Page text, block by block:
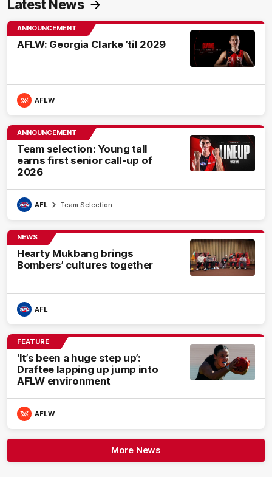
Latest News
ANNOUNCEMENT
AFLW: Georgia Clarke ’til 2029
AFLW
ANNOUNCEMENT
Team selection: Young tall
earns first senior call-up of
2026
AFL Team Selection
NEWS
Hearty Mukbang brings
Bombers’ cultures together
AFL
FEATURE
‘It’s been a huge step up’:
Draftee lapping up jump into
AFLW environment
AFLW
More News